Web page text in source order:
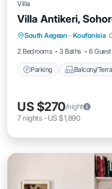
Villa
Villa Antikeri,
South Aegean · Koufonisia
2 Bedrooms
3 Baths 6
Parking Balcony/
Parking
Air Conditioner
US $270/night
7 nights- US $1,890